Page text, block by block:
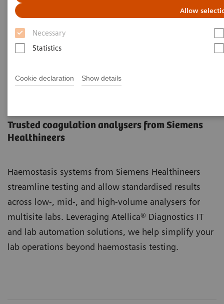
Allow
Necessary
Statistics
Cookie declaration Show details
Trusted coagulation analysers from Siemens
Healthineers
Haemostasis systems from Siemens Healthineers
streamline testing and allow standardised results
across low-, mid-, and high-volume analysers for
multisite labs. Leveraging Atellica® Diagnostics IT
and lab automation solutions, we help simplify your
lab operations beyond haemostasis testing.